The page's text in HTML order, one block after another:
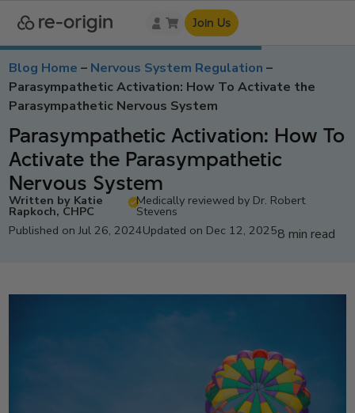
Join Us
Blog Home – Nervous System Regulation –
Parasympathetic Activation: How To Activate the
Parasympathetic Nervous System
Parasympathetic Activation: How To
Activate the Parasympathetic
Nervous System
Written by Katie
Rapkoch, CHPC
Medically reviewed by Dr. Robert
Stevens
Published on Jul 26, 2024Updated on Dec 12, 20258 min read